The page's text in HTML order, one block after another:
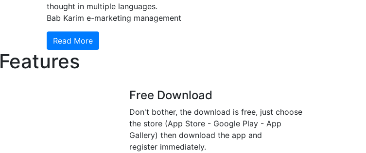
thought in multiple languages.
Bab Karim e-marketing management
Read More
Features
Free Download
Don't bother, the download is free, just choose
the store (App Store - Google Play - App
Gallery) then download the app and
register immediately.